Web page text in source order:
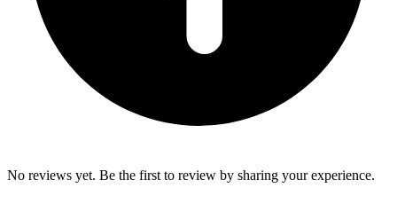
No reviews yet. Be the first to review by sharing your experience.